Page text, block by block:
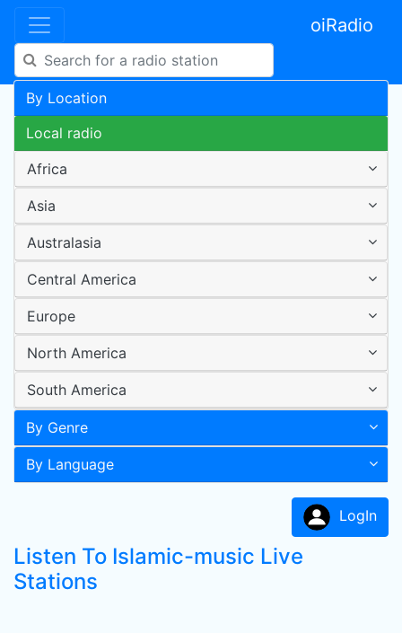
oiRadio
By Location
Local radio
Africa
Asia
Australasia
Central America
Europe
North America
South America
By Genre
By Language
LogIn
Listen To Islamic-music Live
Stations